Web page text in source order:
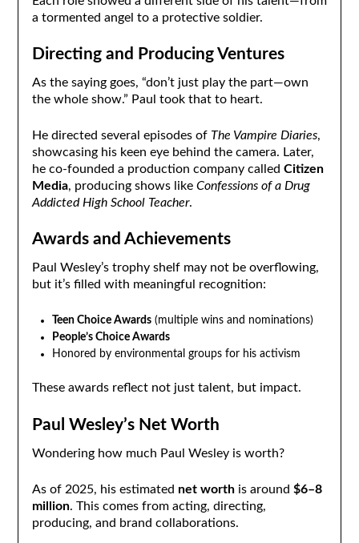
a tormented angel to a protective soldier.
Directing and Producing Ventures
As the saying goes, “don’t just play the part—own
the whole show.” Paul took that to heart.
He directed several episodes of The Vampire Diaries,
showcasing his keen eye behind the camera. Later,
he co-founded a production company called Citizen
Media, producing shows like Confessions of a Drug
Addicted High School Teacher.
Awards and Achievements
Paul Wesley’s trophy shelf may not be overflowing,
but it’s filled with meaningful recognition:
Teen Choice Awards(multiple wins and nominations)
People’s Choice Awards
Honored by environmental groups for his activism
These awards reflect not just talent, but impact.
Paul Wesley’s Net Worth
Wondering how much Paul Wesley is worth?
As of 2025, his estimated net worthis around $6–8
million. This comes from acting, directing,
producing, and brand collaborations.